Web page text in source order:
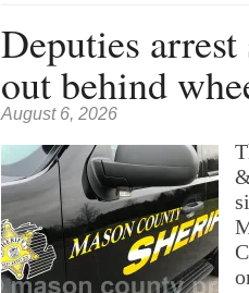
Deputies arrest
out behind
August 6, 2026